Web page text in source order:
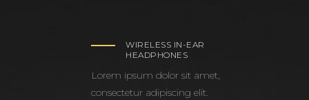
WIRELESS IN-EAR
HEADPHONES
Lorem ipsum dolor sit amet,
consectetur adipiscing elit.